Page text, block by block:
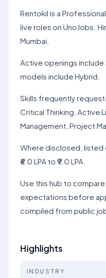
Rentokil is a
live roles on UnoJobs.
Mumbai.
Active openings include
models include Hybrid.
Skills frequently
Critical Thinking, Active
Management, Project
Where disclosed,
₹6.0 LPA to ₹9.0 LPA.
Use this hub to
expectations before
compiled from public
Highlights
INDUSTRY